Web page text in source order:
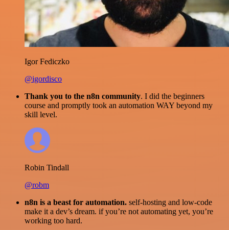
Igor Fediczko
@igordisco
Thank you to the n8n community. I did the beginners
course and promptly took an automation WAY beyond my
skill level.
Robin Tindall
@robm
n8n is a beast for automation. self-hosting and low-code
make it a dev’s dream. if you’re not automating yet, you’re
working too hard.